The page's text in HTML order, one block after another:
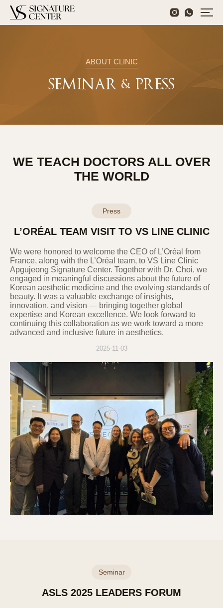
ABOUT CLINIC
SEMINAR & PRESS
WE TEACH DOCTORS ALL OVER
THE WORLD
Press
L’ORÉAL TEAM VISIT TO VS LINE CLINIC
We were honored to welcome the CEO of L’Oréal from
France, along with the L’Oréal team, to VS Line Clinic
Apgujeong Signature Center. Together with Dr. Choi, we
engaged in meaningful discussions about the future of
Korean aesthetic medicine and the evolving standards of
beauty. It was a valuable exchange of insights,
innovation, and vision — bringing together global
expertise and Korean excellence. We look forward to
continuing this collaboration as we work toward a more
advanced and inclusive future in aesthetics.
2025-11-03
Seminar
ASLS 2025 LEADERS FORUM
PRIVACY POLICY